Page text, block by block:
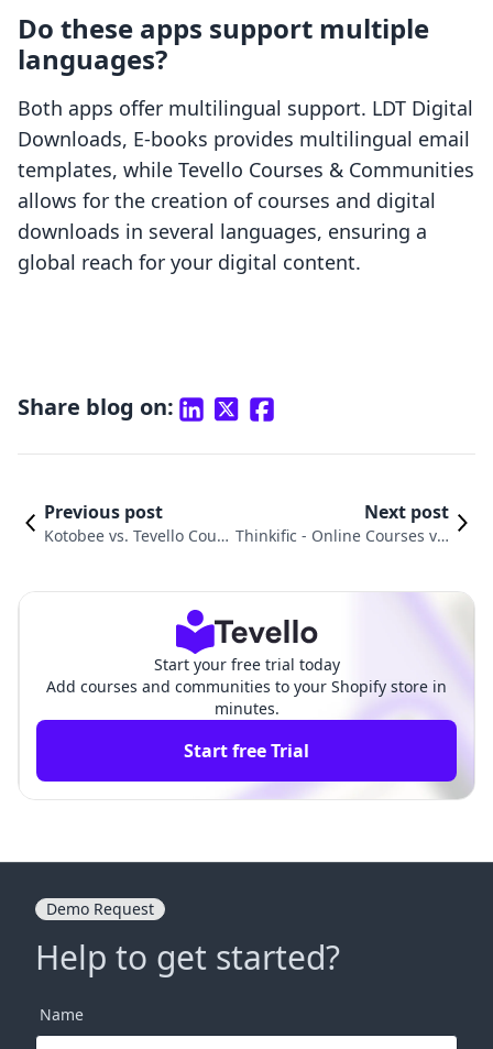
Do these apps support multiple
languages?
Both apps offer multilingual support. LDT Digital
Downloads, E‑books provides multilingual email
templates, while Tevello Courses & Communities
allows for the creation of courses and digital
downloads in several languages, ensuring a
global reach for your digital content.
Share blog on:
Previous post
Kotobee vs. Tevello Cour
Next post
Thinkific ‑ Online Courses vs.
Start your free trial today
Add courses and communities to your Shopify store in
minutes.
Start free Trial
Demo Request
Help to get started?
Name